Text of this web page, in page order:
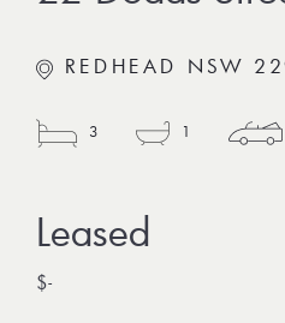
REDHEAD NSW
3 1
$-